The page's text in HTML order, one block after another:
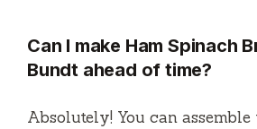
Can I make Ham Spinach
Bundt ahead of time?
Absolutely! You can